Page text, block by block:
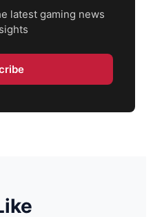
latest gaming news